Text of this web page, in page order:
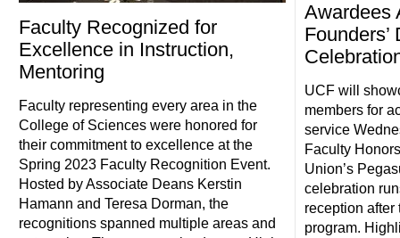
Faculty Recognized for
Excellence in Instruction,
Mentoring
Faculty representing every area in the
College of Sciences were honored for
their commitment to excellence at the
Spring 2023 Faculty Recognition Event.
Hosted by Associate Deans Kerstin
Hamann and Teresa Dorman, the
recognitions spanned multiple areas and
Awardees
UCF will
members for
service
Faculty
Union’s
celebration
reception after
program.